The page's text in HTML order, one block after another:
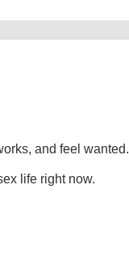
and feel wanted.
life right now.